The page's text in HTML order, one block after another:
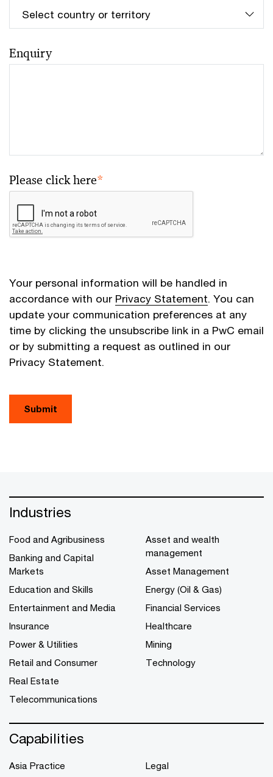
Enquiry
Please click here*
Your personal information will be handled in
accordance with our Privacy Statement. You can
update your communication preferences at any
time by clicking the unsubscribe link in a PwC email
or by submitting a request as outlined in our
Privacy Statement.
Submit
Industries
Food and Agribusiness
Banking and Capital
Markets
Education and Skills
Entertainment and Media
Insurance
Power & Utilities
Retail and Consumer
Real Estate
Telecommunications
Asset and wealth
management
Asset Management
Energy (Oil & Gas)
Financial Services
Healthcare
Mining
Technology
Capabilities
Asia Practice
Legal